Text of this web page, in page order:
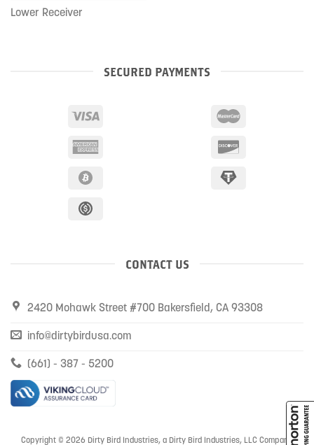
Lower Receiver
SECURED PAYMENTS
CONTACT US
2420 Mohawk Street #700 Bakersfield, CA 93308
info@dirtybirdusa.com
(661) - 387 - 5200
Copyright © 2026 Dirty Bird Industries, a Dirty Bird Industries, LLC Company